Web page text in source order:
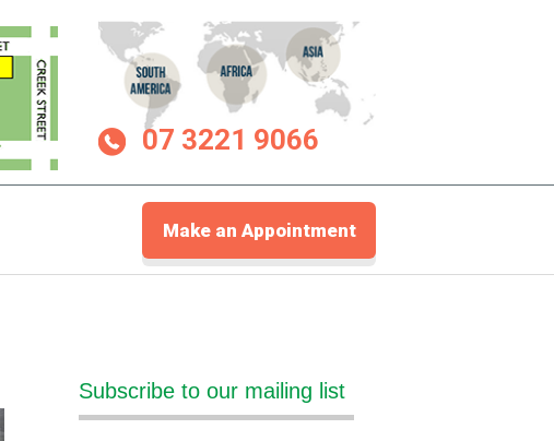
07 3221 9066
Make an Appointment
Subscribe to our mailing list